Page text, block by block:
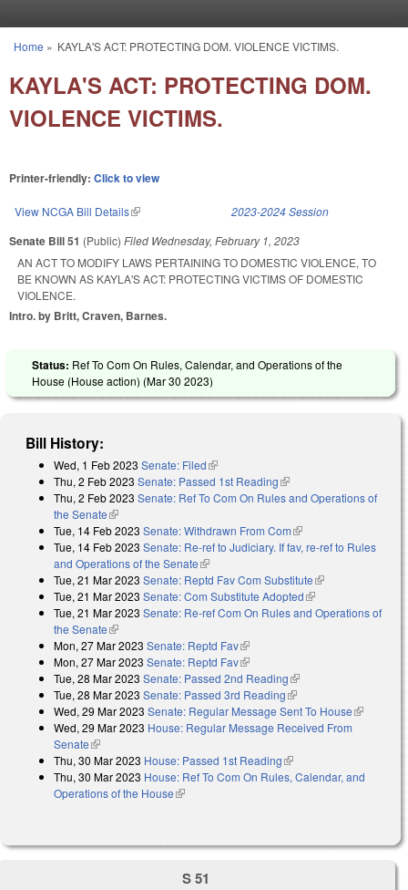
You are here
Home » KAYLA'S ACT: PROTECTING DOM. VIOLENCE VICTIMS.
KAYLA'S ACT: PROTECTING DOM.
VIOLENCE VICTIMS.
Printer-friendly: Click to view
View NCGA Bill Details(link is external) 2023-2024 Session
Senate Bill 51 (Public) Filed Wednesday, February 1, 2023
AN ACT TO MODIFY LAWS PERTAINING TO DOMESTIC VIOLENCE, TO
BE KNOWN AS KAYLA'S ACT: PROTECTING VICTIMS OF DOMESTIC
VIOLENCE.
Intro. by Britt, Craven, Barnes.
Status: Ref To Com On Rules, Calendar, and Operations of the
House (House action) (Mar 30 2023)
Bill History:
Wed, 1 Feb 2023 Senate: Filed(link is external)
Thu, 2 Feb 2023 Senate: Passed 1st Reading(link is external)
Thu, 2 Feb 2023 Senate: Ref To Com On Rules and Operations of
the Senate(link is external)
Tue, 14 Feb 2023 Senate: Withdrawn From Com(link is external)
Tue, 14 Feb 2023 Senate: Re-ref to Judiciary. If fav, re-ref to Rules
and Operations of the Senate(link is external)
Tue, 21 Mar 2023 Senate: Reptd Fav Com Substitute(link is
external)
Tue, 21 Mar 2023 Senate: Com Substitute Adopted(link is external)
Tue, 21 Mar 2023 Senate: Re-ref Com On Rules and Operations of
the Senate(link is external)
Mon, 27 Mar 2023 Senate: Reptd Fav(link is external)
Mon, 27 Mar 2023 Senate: Reptd Fav(link is external)
Tue, 28 Mar 2023 Senate: Passed 2nd Reading(link is external)
Tue, 28 Mar 2023 Senate: Passed 3rd Reading(link is external)
Wed, 29 Mar 2023 Senate: Regular Message Sent To House(link is
Wed, 29 Mar 2023 House: Regular Message Received From
Senate(link is external)
Thu, 30 Mar 2023 House: Passed 1st Reading(link is external)
Thu, 30 Mar 2023 House: Ref To Com On Rules, Calendar, and
Operations of the House(link is external)
S 51